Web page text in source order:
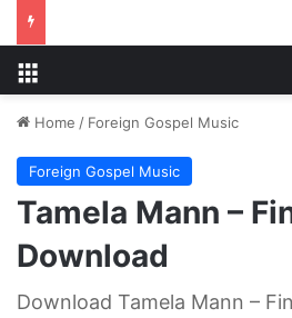
Home / Foreign Gospel Music
Foreign Gospel Music
Tamela Mann –
Download
Download Tamela Mann –